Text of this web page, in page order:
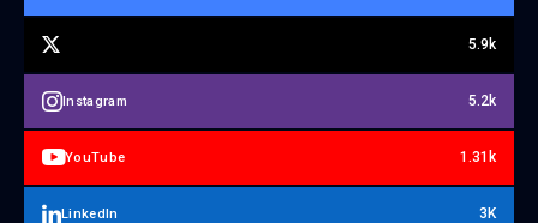
5.9k
Instagram 5.2k
YouTube 1.31k
LinkedIn 3K